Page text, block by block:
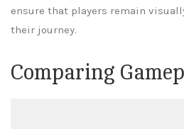
ensure that players remain
their journey.
Comparing